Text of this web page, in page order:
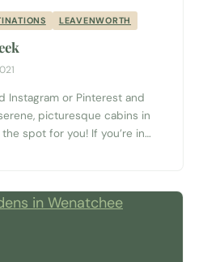
LEAVENWORTH
Instagram or Pinterest and
picturesque cabins in
spot for you! If you’re in